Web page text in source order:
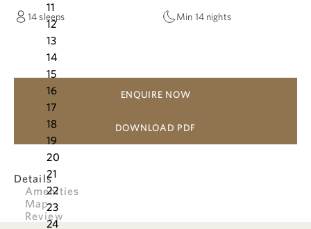
11
12
13
14
15
16
17
18
19
20
21
22
23
24
14sleeps Min 14nights
ENQUIRE NOW
DOWNLOAD PDF
Details
Amenities
Map
Review